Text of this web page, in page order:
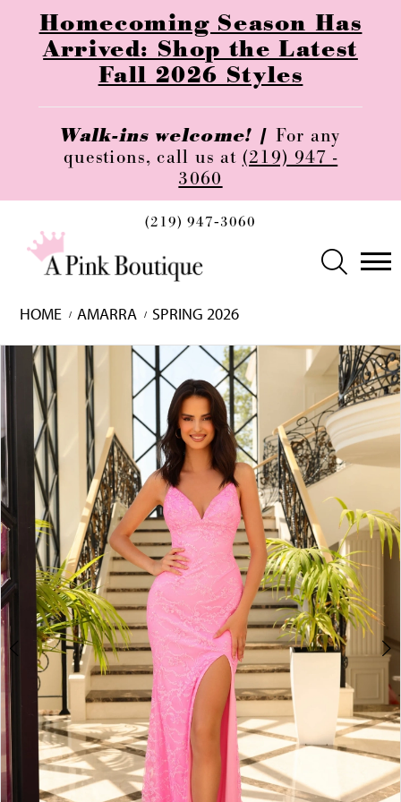
Homecoming Season Has
Arrived: Shop the Latest
Fall 2026 Styles
Walk-ins welcome! | For any
questions, call us at (219) 947 -
3060
(219) 947‑3060
HOME AMARRA
SPRING 2026
Skip
to
end
Pause
autoplay
Previous
Slide
Next
Slide
1
5
6
7
8
9
11
12
13
14
15
17
19
21